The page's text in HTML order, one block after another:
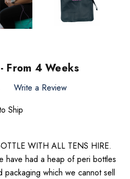
From 4 Weeks
Write a Review
Ship
WITH ALL TENS HIRE.
have had a heap of peri bottles
which we cannot sell